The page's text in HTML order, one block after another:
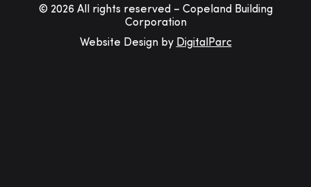
© 2026 All rights reserved – Copeland Building
Corporation
Website Design by DigitalParc